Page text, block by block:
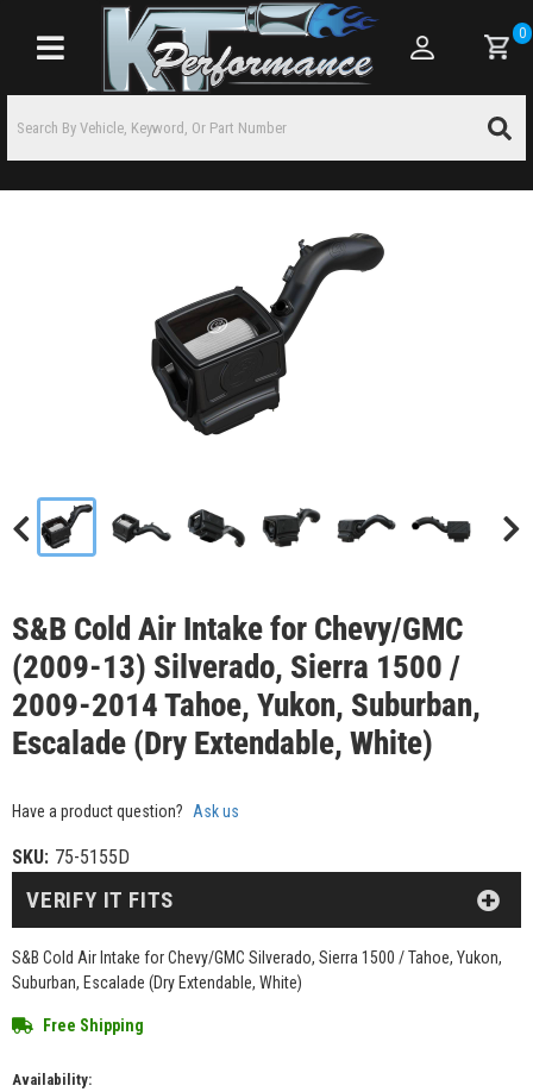
Toggle navigation
0
S&B Cold Air Intake for Chevy/GMC
(2009-13) Silverado, Sierra 1500 /
2009-2014 Tahoe, Yukon, Suburban,
Escalade (Dry Extendable, White)
Have a product question? Ask us
SKU: 75-5155D
S&B Cold Air Intake for Chevy/GMC Silverado, Sierra 1500 / Tahoe, Yukon,
Suburban, Escalade (Dry Extendable, White)
Availability:
Free Shipping
VERIFY IT FITS